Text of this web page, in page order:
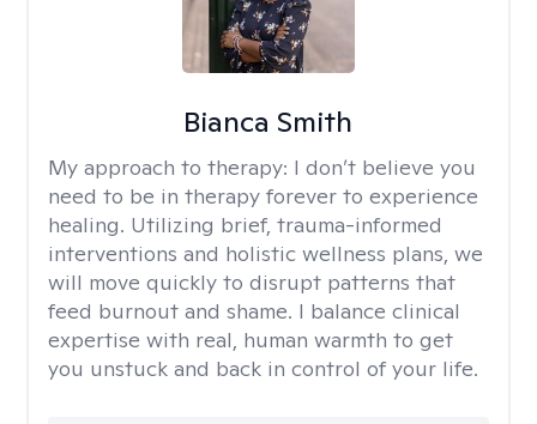
Bianca Smith
My approach to therapy: I don’t believe you
need to be in therapy forever to experience
healing. Utilizing brief, trauma-informed
interventions and holistic wellness plans, we
will move quickly to disrupt patterns that
feed burnout and shame. I balance clinical
expertise with real, human warmth to get
you unstuck and back in control of your life.